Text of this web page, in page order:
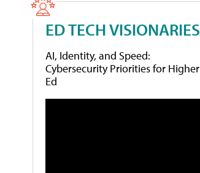
ED TECH VISIONARIES
AI, Identity, and Speed:
Cybersecurity Priorities for Higher
Ed